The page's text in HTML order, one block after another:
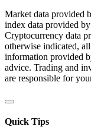
Market data provided
index data provided by
Cryptocurrency data
otherwise indicated,
information provided
advice. Trading and
are responsible for
Quick Tips